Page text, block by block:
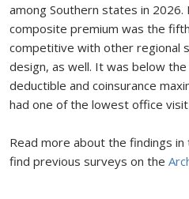
among Southern states in 2026.
composite premium was the
competitive with other regional
design, as well. It was below
deductible and coinsurance
had one of the lowest office
Read more about the findings in
find previous surveys on the